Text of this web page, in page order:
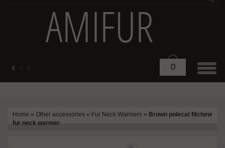
€ 0
Home » Other accessories » Fur Neck Warmers » Brown polecat fitchew
fur neck warmer